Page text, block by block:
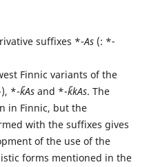
suffixes *-As(: *-
Finnic variants of the
*-k̆Asand *-k̆kAs. The
in Finnic, but the
with the suffixes gives
of the use of the
forms mentioned in the